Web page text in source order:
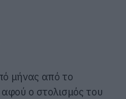
μήνας από το
αφού ο στολισμός του